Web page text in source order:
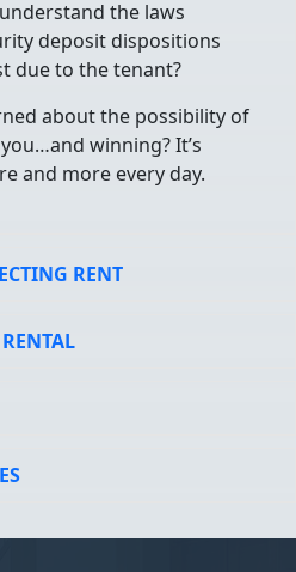
the laws
deposit dispositions
due to the tenant?
about the possibility of
winning? It’s
and more every day.
RENT